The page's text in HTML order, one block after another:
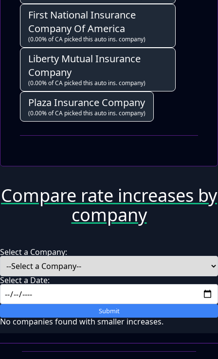
First National Insurance
Company Of America
(0.00% of CA picked this auto ins. company)
Liberty Mutual Insurance
Company
(0.00% of CA picked this auto ins. company)
Plaza Insurance Company
(0.00% of CA picked this auto ins. company)
Compare rate increases by
company
Select a Company:
Select a Date:
Submit
No companies found with smaller increases.